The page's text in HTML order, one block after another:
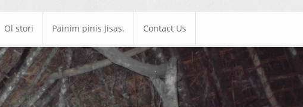
Ol stori Painim pinis Jisas. Contact Us